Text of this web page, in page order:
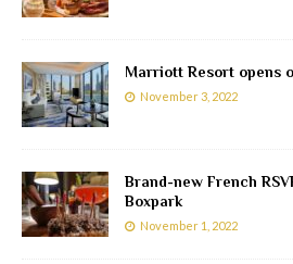
Marriott Resort opens
November 3, 2022
Brand-new French
Boxpark
November 1, 2022